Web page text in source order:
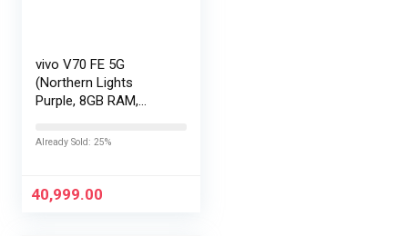
vivo V70 FE 5G
(Northern Lights
Purple, 8GB RAM,
No Cost
Already Sold: 25%
40,999.00